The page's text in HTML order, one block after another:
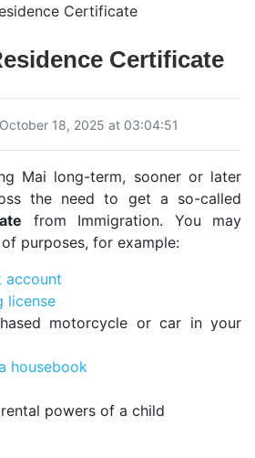
Certificate
Certificate
18, 2025 at 03:04:51
Mai long-term, sooner or later
the need to get a so-called
from Immigration. You may
purposes, for example:
account
license
motorcycle or car in your
housebook
powers of a child